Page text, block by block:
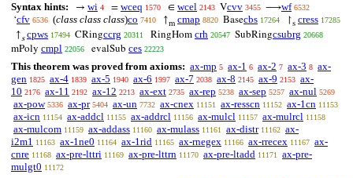
Syntax hints:
→ wi 4 = wceq 1570 ∈ wcel 2143 Vcvv 3455 ⟶wf 6532
‘cfv 6536 (class class class)co 7410 ↑m cmap 8820 Basecbs 17264 ↾s cress 17285
↑s cpws 17494 CRingccrg 20311 RingHom crh 20547 SubRingcsubrg 20668
mPoly cmpl 22056 evalSub ces 22223
This theorem was proved from axioms: ax-mp 5 ax-1 6 ax-2 7 ax-3 8 ax-
gen 1825 ax-4 1839 ax-5 1940 ax-6 1997 ax-7 2038 ax-8 2145 ax-9 2153 ax-
10 2176 ax-11 2192 ax-12 2213 ax-ext 2735 ax-rep 5238 ax-sep 5257 ax-nul 5269
ax-pow 5336 ax-pr 5404 ax-un 7732 ax-cnex 11151 ax-resscn 11152 ax-1cn 11153
ax-icn 11154 ax-addcl 11155 ax-addrcl 11156 ax-mulcl 11157 ax-mulrcl 11158
ax-mulcom 11159 ax-addass 11160 ax-mulass 11161 ax-distr 11162 ax-
i2m1 11163 ax-1ne0 11164 ax-1rid 11165 ax-rnegex 11166 ax-rrecex 11167 ax-
cnre 11168 ax-pre-lttri 11169 ax-pre-lttrn 11170 ax-pre-ltadd 11171
ax-pre-
mulgt0 11172